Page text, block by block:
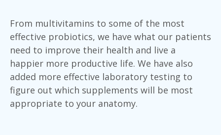
From multivitamins to some of the most
effective probiotics, we have what our patients
need to improve their health and live a
happier more productive life. We have also
added more effective laboratory testing to
figure out which supplements will be most
appropriate to your anatomy.